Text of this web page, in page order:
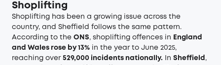
Shoplifting
Shoplifting has been a growing issue across the
country, and Sheffield follows the same pattern.
According to the ONS, shoplifting offences in
England
and Wales rose by 13% in the year to June 2025,
reaching over 529,000 incidents nationally. In Sheffield ,